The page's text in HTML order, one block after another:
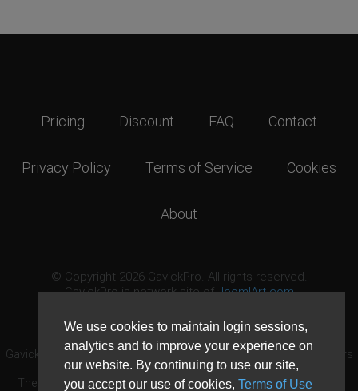
We use cookies to maintain login sessions,
analytics and to improve your experience on
our website. By continuing to use our site,
you accept our use of cookies, Terms of Use
Pricing Discount FAQ Contact
Privacy Policy Terms of Service Cookies
About
© Copyright 2026 GavickPro. All rights reserved.
GavickPro is network site ofJoomlArt.com
GavickPro® is not affiliated with or endorsed by Open Source Matters
or the Joomla! Project.
The Joomla! logo is used under a limited license granted by Open